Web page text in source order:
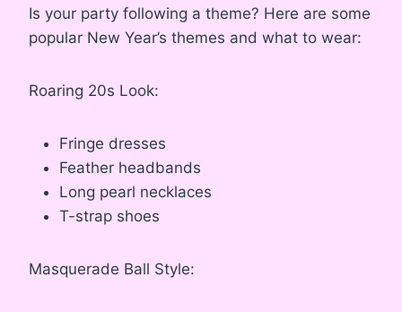
Is your party following a theme? Here are some
popular New Year’s themes and what to wear:
Roaring 20s Look:
Fringe dresses
Feather headbands
Long pearl necklaces
T-strap shoes
Masquerade Ball Style: